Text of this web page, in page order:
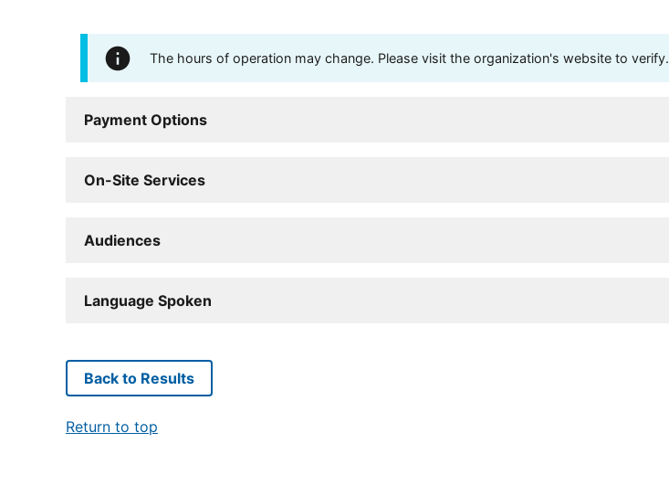
The hours of operation may change. Please visit the organization's website to verify.
Payment Options
On-Site Services
Audiences
Language Spoken
Back to Results
Return to top